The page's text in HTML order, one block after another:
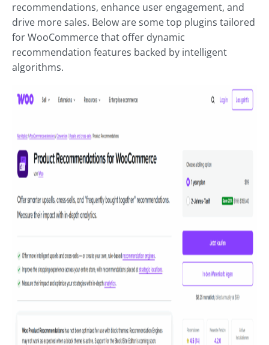
recommendations, enhance user engagement, and
drive more sales. Below are some top plugins tailored
for WooCommerce that offer dynamic
recommendation features backed by intelligent
algorithms.